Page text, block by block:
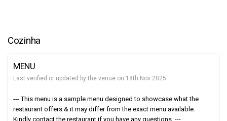
Cozinha
MENU
Last verified or updated by the venue on 18th Nov 2025.
--- This menu is a sample menu designed to showcase what the
restaurant offers & it may differ from the exact menu available.
Kindly contact the restaurant if you have any questions. ---